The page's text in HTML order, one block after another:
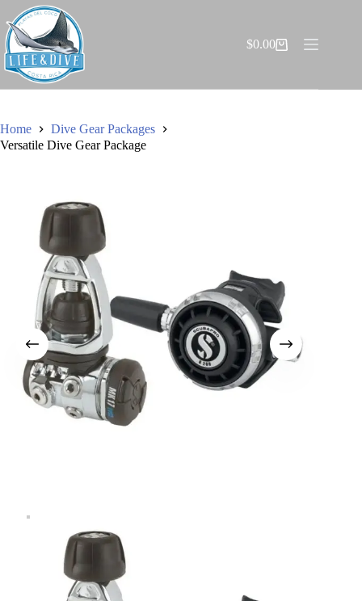
to
content
Shopping
$0.00
Home
Dive Gear Packages
Versatile Dive Gear Package